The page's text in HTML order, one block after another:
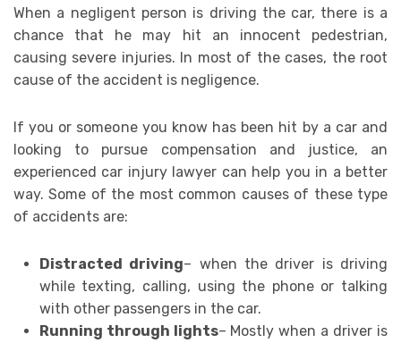
When a negligent person is driving the car, there is a
chance that he may hit an innocent pedestrian,
causing severe injuries. In most of the cases, the root
cause of the accident is negligence.
If you or someone you know has been hit by a car and
looking to pursue compensation and justice, an
experienced car injury lawyer can help you in a better
way. Some of the most common causes of these type
of accidents are:
Distracted driving– when the driver is driving
while texting, calling, using the phone or talking
with other passengers in the car.
Running through lights– Mostly when a driver is